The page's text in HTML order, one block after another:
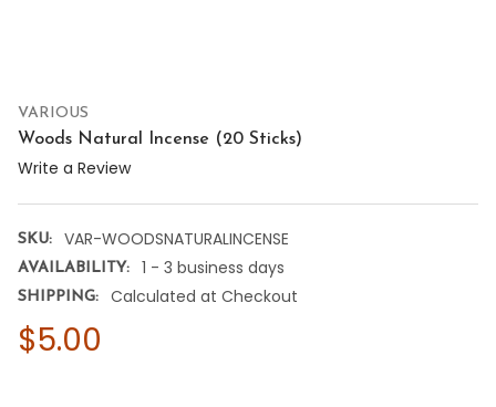
VARIOUS
Woods Natural Incense (20 Sticks)
Write a Review
SKU: VAR-WOODSNATURALINCENSE
AVAILABILITY: 1 - 3 business days
SHIPPING: Calculated at Checkout
$5.00